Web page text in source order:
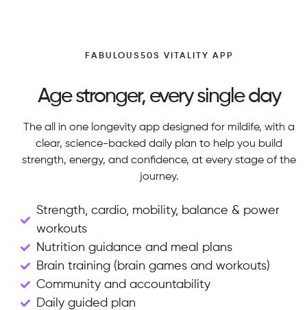
FABULOUS50S VITALITY APP
Age stronger, every single day
The all in one longevity app designed for mildife, with a
clear, science-backed daily plan to help you build
strength, energy, and confidence, at every stage of the
journey.
Strength, cardio, mobility, balance & power
workouts
Nutrition guidance and meal plans
Brain training (brain games and workouts)
Community and accountability
Daily guided plan